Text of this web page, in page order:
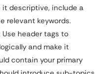
it descriptive, include a
relevant keywords.
Use header tags to
and make it
contain your primary